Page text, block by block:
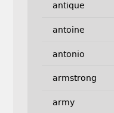
antique
antoine
antonio
armstrong
army